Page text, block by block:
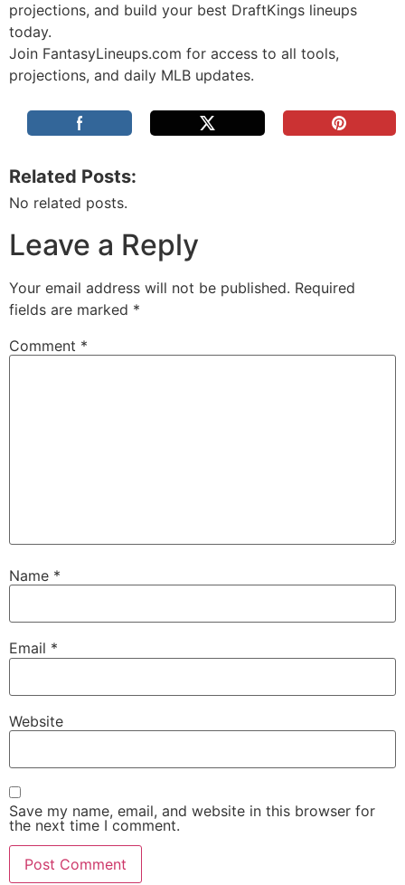
projections, and build your best DraftKings lineups
today.
Join FantasyLineups.com for access to all tools,
projections, and daily MLB updates.
Related Posts:
No related posts.
Leave a Reply
Your email address will not be published. Required
fields are marked *
Comment *
Name *
Email *
Website
Save my name, email, and website in this browser for
the next time I comment.